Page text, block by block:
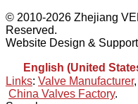
© 2010-2026 Zhejiang
Reserved.
Website Design &
English (United
Links: Valve Manufacturer,
China Valves Factory.